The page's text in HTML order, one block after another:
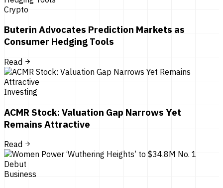
Crypto
Buterin Advocates Prediction Markets as
Consumer Hedging Tools
Read
Investing
ACMR Stock: Valuation Gap Narrows Yet
Remains Attractive
Read
Business